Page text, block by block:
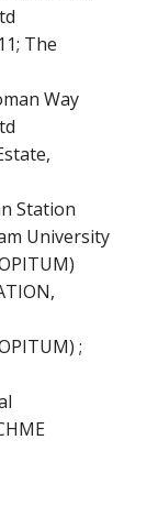
The
Way
Station
University
;